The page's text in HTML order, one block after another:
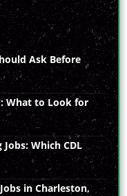
Ask Before
What to Look for
Which CDL
in Charleston,